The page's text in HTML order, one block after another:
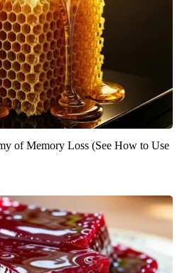
of Memory Loss (See How to Use